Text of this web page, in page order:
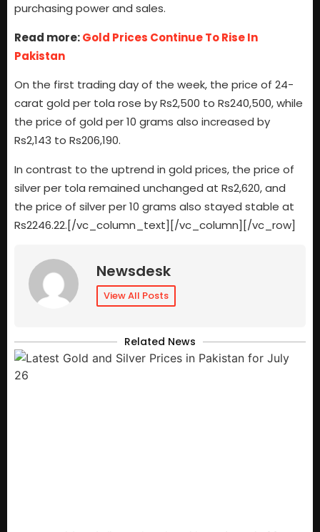
purchasing power and sales.
Read more:Gold Prices Continue To Rise In
Pakistan
On the first trading day of the week, the price of 24-
carat gold per tola rose by Rs2,500 to Rs240,500, while
the price of gold per 10 grams also increased by
Rs2,143 to Rs206,190.
In contrast to the uptrend in gold prices, the price of
silver per tola remained unchanged at Rs2,620, and
the price of silver per 10 grams also stayed stable at
Rs2246.22.[/vc_column_text][/vc_column][/vc_row]
Newsdesk
View All Posts
Related News